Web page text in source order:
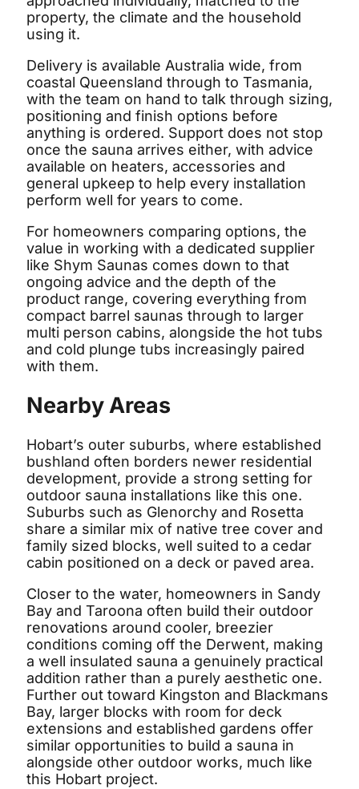
property, the climate and the household
using it.
Delivery is available Australia wide, from
coastal Queensland through to Tasmania,
with the team on hand to talk through sizing,
positioning and finish options before
anything is ordered. Support does not stop
once the sauna arrives either, with advice
available on heaters, accessories and
general upkeep to help every installation
perform well for years to come.
For homeowners comparing options, the
value in working with a dedicated supplier
like Shym Saunas comes down to that
ongoing advice and the depth of the
product range, covering everything from
compact barrel saunas through to larger
multi person cabins, alongside the hot tubs
and cold plunge tubs increasingly paired
with them.
Nearby Areas
Hobart’s outer suburbs, where established
bushland often borders newer residential
development, provide a strong setting for
outdoor sauna installations like this one.
Suburbs such as Glenorchy and Rosetta
share a similar mix of native tree cover and
family sized blocks, well suited to a cedar
cabin positioned on a deck or paved area.
Closer to the water, homeowners in Sandy
Bay and Taroona often build their outdoor
renovations around cooler, breezier
conditions coming off the Derwent, making
a well insulated sauna a genuinely practical
addition rather than a purely aesthetic one.
Further out toward Kingston and Blackmans
Bay, larger blocks with room for deck
extensions and established gardens offer
similar opportunities to build a sauna in
alongside other outdoor works, much like
this Hobart project.